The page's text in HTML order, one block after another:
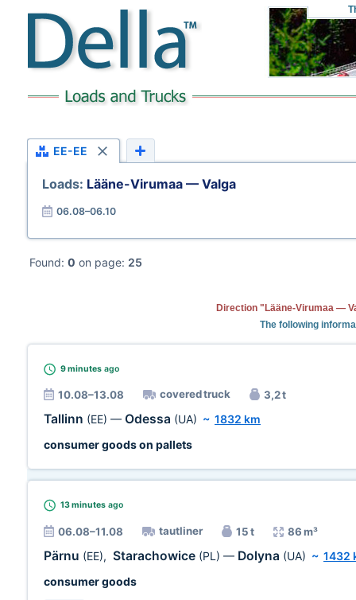
EE-EE
Loads: Lääne-Virumaa — Valga
06.08–06.10
Found: 0 on page: 25
Direction "Lääne-Virumaa —
The following
9 minutes ago
10.08–13.08 covered truck 3,2 t
Tallinn (EE) — Odessa (UA) ~ 1832 km
consumer goods on pallets
13 minutes ago
06.08–11.08 tautliner 15 t 86 m³
Pärnu (EE), Starachowice (PL) — Dolyna (UA) ~ 1432
consumer goods